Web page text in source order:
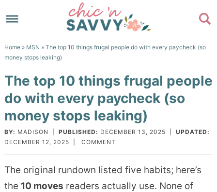
to
navigation
Skip
main
to
sidebar
Skip
footer
Home» MSN » The top 10 things frugal people do with every paycheck (so
money stops leaking)
The top 10 things frugal people
do with every paycheck (so
money stops leaking)
BY: MADISON PUBLISHED: DECEMBER 13, 2025
UPDATED:
DECEMBER 12, 2025
COMMENT
The original rundown listed five habits; here’s
the 10 moves readers actually use. None of